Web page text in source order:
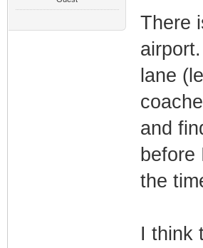
There
lane
and
the
I think